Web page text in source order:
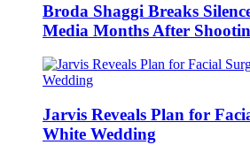
Broda Shaggi Breaks
Media Months After
Jarvis Reveals Plan for
White Wedding